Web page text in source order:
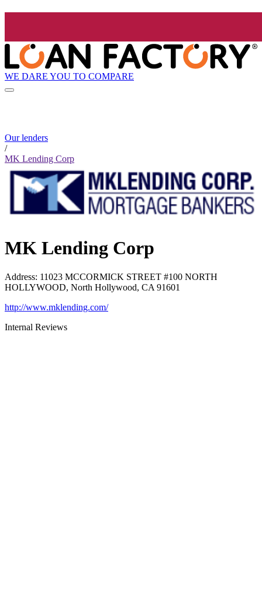
WE DARE YOU TO COMPARE
Our lenders
/
MK Lending Corp
MK Lending Corp
Address: 11023 MCCORMICK STREET #100 NORTH
HOLLYWOOD, North Hollywood, CA 91601
http://www.mklending.com/
Internal Reviews